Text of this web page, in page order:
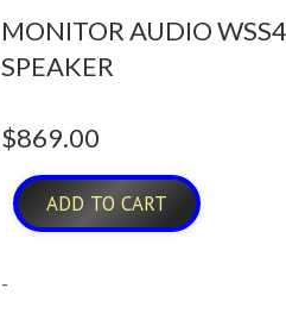
MONITOR AUDIO
SPEAKER
$869.00
ADD TO CART
-